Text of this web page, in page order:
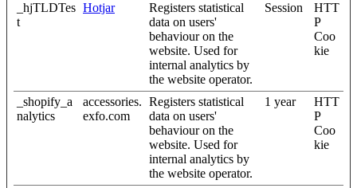
_hjTLDTes
t
Hotjar
Registers statistical
data on users'
behaviour on the
website. Used for
internal analytics by
the website operator.
Session
HTT
P
Coo
kie
_shopify_a
nalytics
accessories.
exfo.com
Registers statistical
data on users'
behaviour on the
website. Used for
internal analytics by
the website operator.
1 year
HTT
P
Coo
kie